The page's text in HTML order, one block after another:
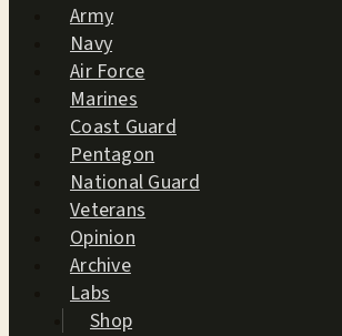
Army
Navy
Air Force
Marines
Coast Guard
Pentagon
National Guard
Veterans
Opinion
Archive
Labs
Shop